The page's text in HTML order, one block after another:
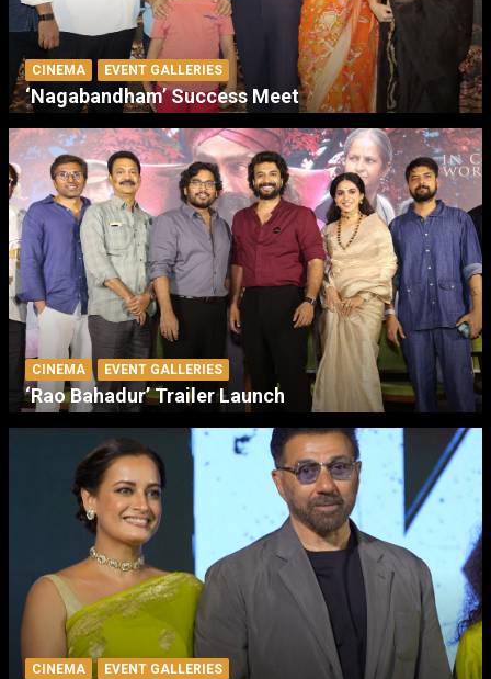
CINEMA EVENT GALLERIES
‘Nagabandham’ Success Meet
CINEMA EVENT GALLERIES
‘Rao Bahadur’ Trailer Launch
CINEMA EVENT GALLERIES